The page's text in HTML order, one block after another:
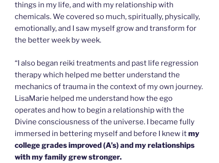
things in my life, and with my relationship with
chemicals. We covered so much, spiritually, physically,
emotionally, and I saw myself grow and transform for
the better week by week.
“I also began reiki treatments and past life regression
therapy which helped me better understand the
mechanics of trauma in the context of my own journey.
LisaMarie helped me understand how the ego
operates and how to begin a relationship with the
Divine consciousness of the universe. I became fully
immersed in bettering myself and before I knew itmy
college grades improved (A’s) and my relationships
with my family grew stronger.